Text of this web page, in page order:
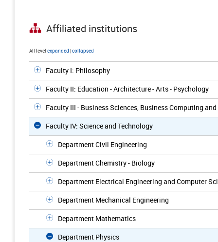
Affiliated institutions
All level expanded |collapsed
Faculty I: Philosophy
Faculty II: Education - Architecture - Arts - Psychology
Faculty III - Business Sciences, Business Computing
Faculty IV: Science and Technology
Department Civil Engineering
Department Chemistry - Biology
Department Electrical Engineering and Computer
Department Mechanical Engineering
Department Mathematics
Department Physics